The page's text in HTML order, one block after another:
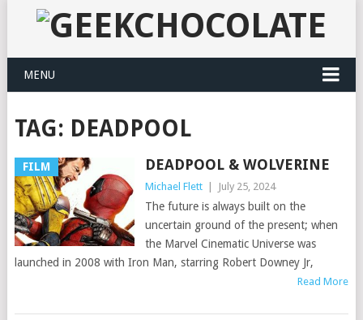
MENU
TAG: DEADPOOL
FILM DEADPOOL & WOLVERINE
Michael Flett July 25, 2024
The future is always built on the
uncertain ground of the present; when
the Marvel Cinematic Universe was
launched in 2008 with Iron Man, starring Robert Downey Jr,
Read More